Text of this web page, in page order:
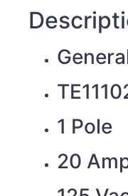
1 Pole
20